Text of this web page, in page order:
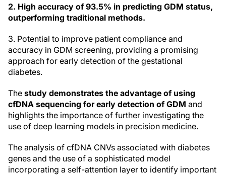
2. High accuracy of 93.5% in predicting GDM status,
outperforming traditional methods.
3. Potential to improve patient compliance and
accuracy in GDM screening, providing a promising
approach for early detection of the gestational
diabetes.
The study demonstrates the advantage of using
cfDNA sequencing for early detection of GDM and
highlights the importance of further investigating the
use of deep learning models in precision medicine.
The analysis of cfDNA CNVs associated with diabetes
genes and the use of a sophisticated model
incorporating a self-attention layer to identify important